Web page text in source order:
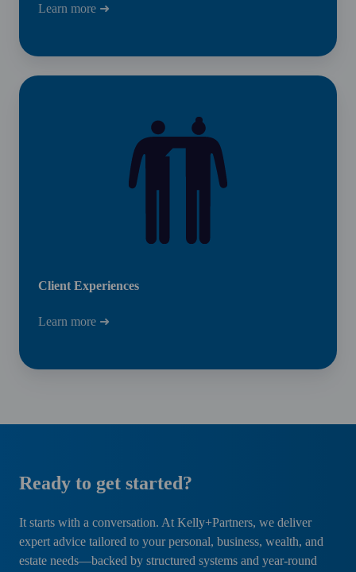
Learn more ➜
Client Experiences
Learn more ➜
Client
Ready to get started?
It starts with a conversation. At Kelly+Partners, we deliver
expert advice tailored to your personal, business, wealth, and
estate needs—backed by structured systems and year-round